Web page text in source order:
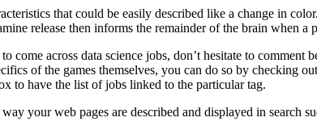
that could be easily described like a change in
release then informs the remainder of the brain when
across data science jobs, don’t hesitate to
of the games themselves, you can do so by checking
to have the list of jobs linked to the particular tag.
your web pages are described and displayed in search